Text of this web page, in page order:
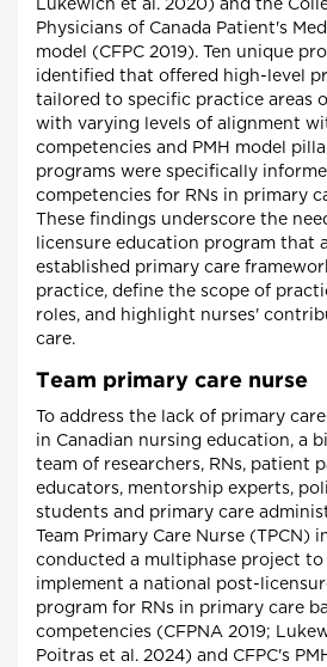
Lukewich et al. 2020) and the
Physicians of Canada Patient's
model (CFPC 2019). Ten unique
identified that offered high-level
tailored to specific practice areas
with varying levels of alignment
competencies and PMH model
programs were specifically
competencies for RNs in primary
These findings underscore the
licensure education program that
established primary care
practice, define the scope of
roles, and highlight nurses'
care.
Team primary care nurse
To address the lack of primary
in Canadian nursing education, a
team of researchers, RNs, patient
educators, mentorship experts,
students and primary care
Team Primary Care Nurse (TPCN)
conducted a multiphase project to
implement a national post-
program for RNs in primary care
competencies (CFPNA 2019;
Poitras et al. 2024) and CFPC's